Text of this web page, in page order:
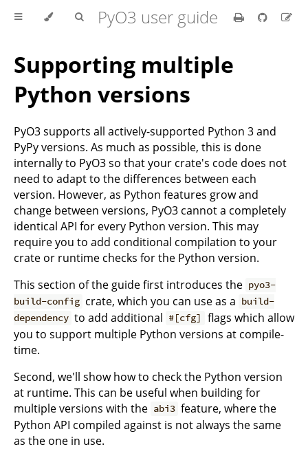
PyO3 user guide
Supporting multiple
Python versions
PyO3 supports all actively-supported Python 3 and
PyPy versions. As much as possible, this is done
internally to PyO3 so that your crate's code does not
need to adapt to the differences between each
version. However, as Python features grow and
change between versions, PyO3 cannot a completely
identical API for every Python version. This may
require you to add conditional compilation to your
crate or runtime checks for the Python version.
This section of the guide first introduces the pyo3-
build-config crate, which you can use as a build-
dependency to add additional #[cfg]
flags which allow
you to support multiple Python versions at compile-
time.
Second, we'll show how to check the Python version
at runtime. This can be useful when building for
multiple versions with the abi3 feature, where the
Python API compiled against is not always the same
as the one in use.